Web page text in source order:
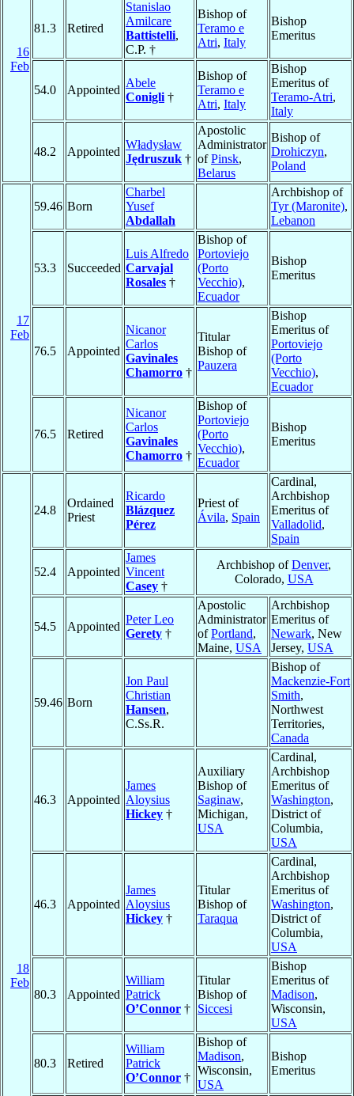
16
Feb
81.3 Retired
Stanislao
Amilcare
Battistelli,
C.P. †
Bishop of
Teramo e
Atri, Italy
Bishop
Emeritus
54.0 Appointed
Abele
Conigli †
Bishop of
Teramo e
Atri, Italy
Bishop
Emeritus of
Teramo-Atri,
Italy
48.2 Appointed
Władysław
Jędruszuk †
Apostolic
Administrator
ofPinsk,
Belarus
Bishop of
Drohiczyn,
Poland
17
Feb
59.46 Born
Charbel
Yusef
Abdallah
Archbishop of
Tyr (Maronite),
Lebanon
53.3 Succeeded
Luis Alfredo
Carvajal
Rosales †
Bishop of
Portoviejo
(Porto
Vecchio),
Ecuador
Bishop
Emeritus
76.5 Appointed
Nicanor
Carlos
Gavinales
Chamorro †
Titular
Bishop of
Pauzera
Bishop
Emeritus of
Portoviejo
(Porto
Vecchio),
Ecuador
76.5 Retired
Nicanor
Carlos
Gavinales
Chamorro †
Bishop of
Portoviejo
(Porto
Vecchio),
Ecuador
Bishop
Emeritus
18
Feb
24.8
Ordained
Priest
Ricardo
Blázquez
Pérez
Priest of
Ávila, Spain
Cardinal,
Archbishop
Emeritus of
Valladolid,
Spain
52.4 Appointed
James
Vincent
Casey †
Archbishop ofDenver,
Colorado, USA
54.5 Appointed
Peter Leo
Gerety †
Apostolic
Administrator
ofPortland,
Maine, USA
Archbishop
Emeritus of
Newark, New
Jersey, USA
59.46 Born
Jon Paul
Christian
Hansen,
C.Ss.R.
Bishop of
Mackenzie-Fort
Smith,
Northwest
Territories,
Canada
46.3 Appointed
James
Aloysius
Hickey †
Auxiliary
Bishop of
Saginaw,
Michigan,
USA
Cardinal,
Archbishop
Emeritus of
Washington,
District of
Columbia,
USA
46.3 Appointed
James
Aloysius
Hickey †
Titular
Bishop of
Taraqua
Cardinal,
Archbishop
Emeritus of
Washington,
District of
Columbia,
USA
80.3 Appointed
William
Patrick
O’Connor †
Titular
Bishop of
Siccesi
Bishop
Emeritus of
Madison,
Wisconsin,
USA
80.3 Retired
William
Patrick
O’Connor †
Bishop of
Madison,
Wisconsin,
USA
Bishop
Emeritus